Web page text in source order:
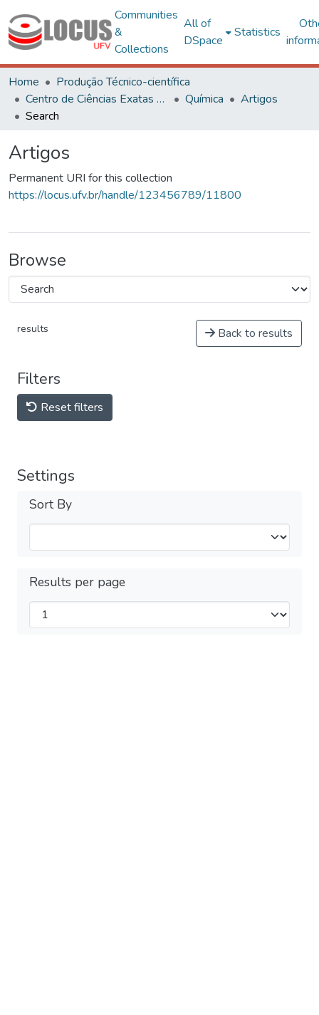
Communities
&
Collections
All of
DSpace
Statistics
Home
Produção Técnico-científica
Centro de Ciências Exatas e Tecnológicas
Química
Artigos
Search
Artigos
Permanent URI for this collection
https://locus.ufv.br/handle/123456789/11800
Browse
results Back to results
Filters
Reset filters
Settings
Sort By
Results per page